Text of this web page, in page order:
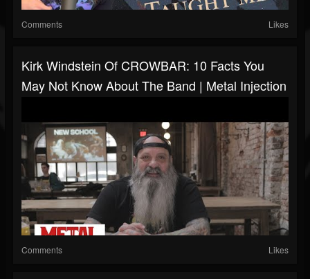
Comments Likes
Kirk Windstein Of CROWBAR: 10 Facts You
May Not Know About The Band | Metal Injection
Comments Likes